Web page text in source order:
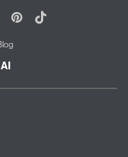
Pinterest
Tiktok